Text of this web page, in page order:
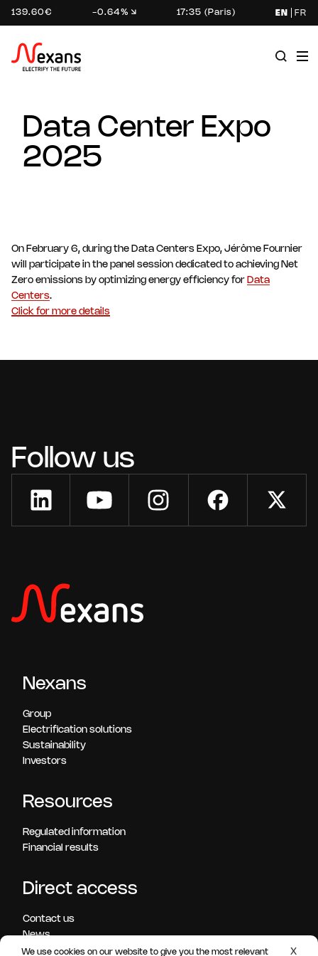
139.60€ -0.64% 17:35 (Paris) EN FR
Data Center Expo
2025
On February 6, during the Data Centers Expo, Jérôme Fournier
will participate in the panel session dedicated to achieving Net
Zero emissions by optimizing energy efficiency for Data
Centers.
Click for more details
Follow us
Nexans
Group
Electrification solutions
Sustainability
Investors
Resources
Regulated information
Financial results
Direct access
Contact us
News
Press releases
X
We use cookies on our website to give you the most relevant